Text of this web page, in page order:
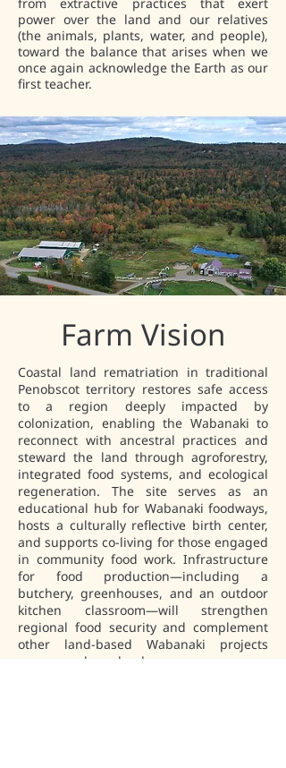
power over the land and our relatives
(the animals, plants, water, and people),
toward the balance that arises when we
once again acknowledge the Earth as our
first teacher.
Farm Vision
Coastal land rematriation in traditional
Penobscot territory restores safe access
to a region deeply impacted by
colonization, enabling the Wabanaki to
reconnect with ancestral practices and
steward the land through agroforestry,
integrated food systems, and ecological
regeneration. The site serves as an
educational hub for Wabanaki foodways,
hosts a culturally reflective birth center,
and supports co-living for those engaged
in community food work. Infrastructure
for food production—including a
butchery, greenhouses, and an outdoor
kitchen classroom—will strengthen
regional food security and complement
other land-based Wabanaki projects
across our homelands.